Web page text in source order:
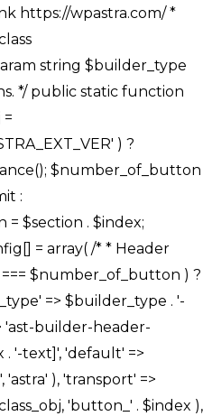
=> 'postMessage', 'context' => Astra_Builder_Helper::$design_tab, 'responsive' => true, 'divider' => array( 'ast_class' => 'ast-bottom-section-divider' ), ), /** * Option: Button Border Color */ array( 'name' => $builder_type . '-' . $_prefix . '-border-color', 'default' => astra_get_option( $builder_type . '-' . $_prefix . '-border-color' ), 'parent' => ASTRA_THEME_SETTINGS . '[' . $builder_type . '-' . $_prefix . '-builder-button-border-colors-group]', 'transport' => 'postMessage', 'type' => 'sub-control', 'section' => $_section, 'control' => 'ast-responsive-color', 'responsive' => true, 'rgba' => true, 'priority' => 70, 'context' => Astra_Builder_Helper::$design_tab, 'title' => __( 'Normal', 'astra' ), ), /** * Option: Button Border Hover Color */ array( 'name' => $builder_type . '-' . $_prefix . '-border-h-color', 'default' => astra_get_option( $builder_type . '-' . $_prefix . '-border-h-color' ), 'parent' => ASTRA_THEME_SETTINGS . '[' . $builder_type . '-' . $_prefix . '-builder-button-border-colors-group]', 'transport' => 'postMessage', 'type' => 'sub-control', 'section' => $_section, 'control' => 'ast-responsive-color', 'responsive' => true, 'rgba' => true,